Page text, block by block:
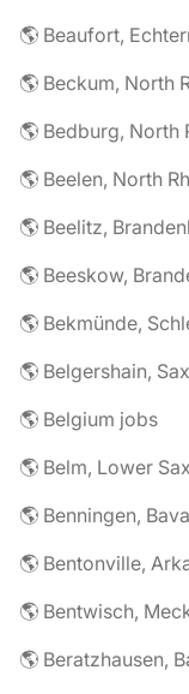
🌎 Beaufort,
🌎 Beckum, North
🌎 Bedburg, North
🌎 Beelen, North
🌎 Beelitz,
🌎 Beeskow,
🌎 Bekmünde,
🌎 Belgershain,
🌎 Belgium jobs
🌎 Belm, Lower
🌎 Benningen,
🌎 Bentonville,
🌎 Beratzhausen,